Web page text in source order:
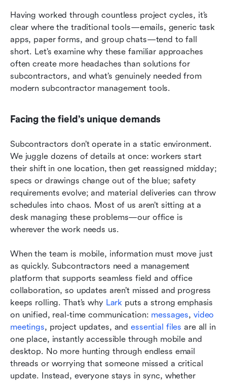
Having worked through countless project cycles, it’s
clear where the traditional tools—emails, generic task
apps, paper forms, and group chats—tend to fall
short. Let’s examine why these familiar approaches
often create more headaches than solutions for
subcontractors, and what’s genuinely needed from
modern subcontractor management tools.
Facing the field’s unique demands
Subcontractors don’t operate in a static environment.
We juggle dozens of details at once: workers start
their shift in one location, then get reassigned midday;
specs or drawings change out of the blue; safety
requirements evolve; and material deliveries can throw
schedules into chaos. Most of us aren’t sitting at a
desk managing these problems—our office is
wherever the work needs us.
When the team is mobile, information must move just
as quickly. Subcontractors need a management
platform that supports seamless field and office
collaboration, so updates aren’t missed and progress
keeps rolling. That’s why Lark puts a strong emphasis
on unified, real-time communication: messages, video
meetings, project updates, and essential files are all in
one place, instantly accessible through mobile and
desktop. No more hunting through endless email
threads or worrying that someone missed a critical
update. Instead, everyone stays in sync, whether